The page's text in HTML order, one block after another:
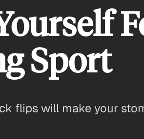
Sport
flips will make your